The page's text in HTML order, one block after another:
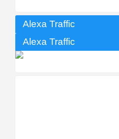
Alexa Traffic
Alexa Traffic